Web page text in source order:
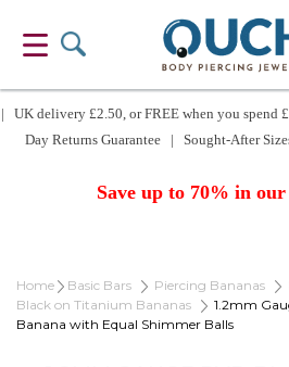
| UK delivery £2.50, or FREE when you
Day Returns Guarantee | Sought-After
Save up to 70% in our
Home Basic Bars Piercing Bananas
Black on Titanium Bananas
1.2mm
Banana with Equal Shimmer Balls